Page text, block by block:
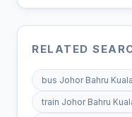
RELATED
bus Johor Bahru
train Johor Bahru